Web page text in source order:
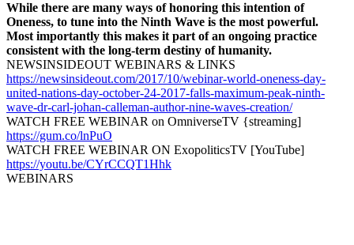
While there are many ways of honoring this intention of
Oneness, to tune into the Ninth Wave is the most powerful.
Most importantly this makes it part of an ongoing practice
consistent with the long-term destiny of humanity.
NEWSINSIDEOUT WEBINARS & LINKS
https://newsinsideout.com/2017/10/webinar-world-oneness-day-
united-nations-day-october-24-2017-falls-maximum-peak-ninth-
wave-dr-carl-johan-calleman-author-nine-waves-creation/
WATCH FREE WEBINAR on OmniverseTV {streaming]
https://gum.co/lnPuO
WATCH FREE WEBINAR ON ExopoliticsTV [YouTube]
https://youtu.be/CYrCCQT1Hhk
WEBINARS